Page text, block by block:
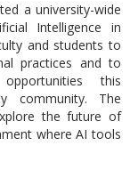
a university-wide
Intelligence in
and students to
practices and to
this
community. The
the future of
where AI tools